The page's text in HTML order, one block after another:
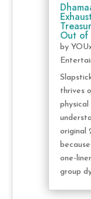
Out of
by
thrives
physical
original
one-
group